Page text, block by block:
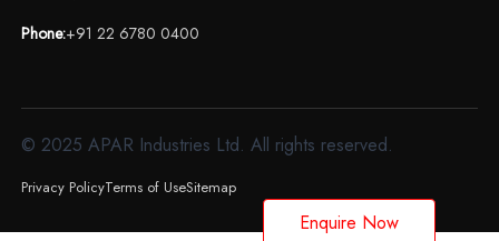
Phone:+91 22 6780 0400
© 2025 APAR Industries Ltd. All rights reserved.
Privacy PolicyTerms of UseSitemap
Enquire Now